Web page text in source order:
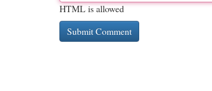
HTML is allowed